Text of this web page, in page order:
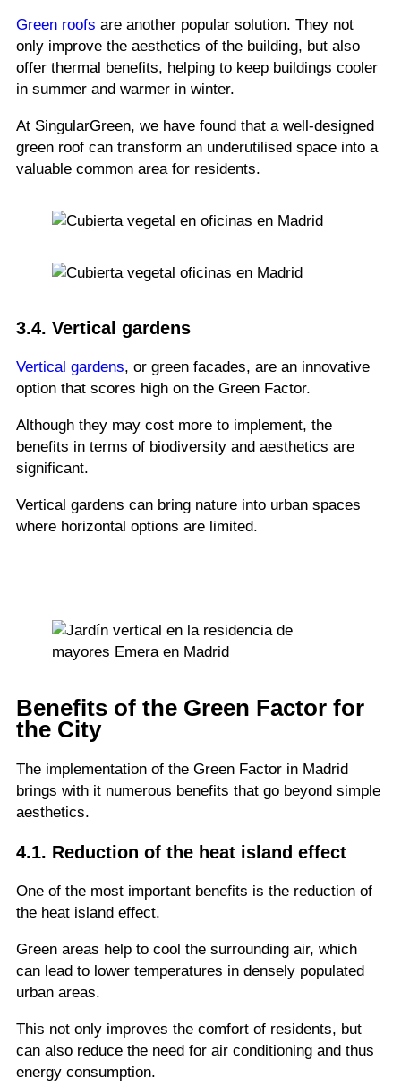
Green roofs are another popular solution. They not
only improve the aesthetics of the building, but also
offer thermal benefits, helping to keep buildings cooler
in summer and warmer in winter.
At SingularGreen, we have found that a well-designed
green roof can transform an underutilised space into a
valuable common area for residents.
3.4. Vertical gardens
Vertical gardens, or green facades, are an innovative
option that scores high on the Green Factor.
Although they may cost more to implement, the
benefits in terms of biodiversity and aesthetics are
significant.
Vertical gardens can bring nature into urban spaces
where horizontal options are limited.
Benefits of the Green Factor for
the City
The implementation of the Green Factor in Madrid
brings with it numerous benefits that go beyond simple
aesthetics.
4.1. Reduction of the heat island effect
One of the most important benefits is the reduction of
the heat island effect.
Green areas help to cool the surrounding air, which
can lead to lower temperatures in densely populated
urban areas.
This not only improves the comfort of residents, but
can also reduce the need for air conditioning and thus
energy consumption.